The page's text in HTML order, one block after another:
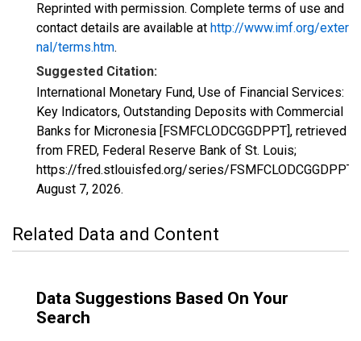
Reprinted with permission. Complete terms of use and
contact details are available at http://www.imf.org/exter
nal/terms.htm.
Suggested Citation:
International Monetary Fund, Use of Financial Services:
Key Indicators, Outstanding Deposits with Commercial
Banks for Micronesia [FSMFCLODCGGDPPT], retrieved
from FRED, Federal Reserve Bank of St. Louis;
https://fred.stlouisfed.org/series/FSMFCLODCGGDPPT,
August 7, 2026.
Related Data and Content
Data Suggestions Based On Your
Search